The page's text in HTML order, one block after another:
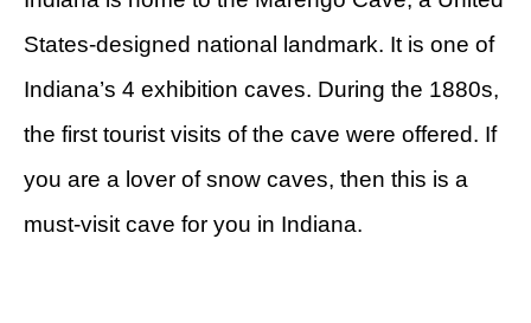
States-designed national landmark. It is one of
Indiana’s 4 exhibition caves. During the 1880s,
the first tourist visits of the cave were offered. If
you are a lover of snow caves, then this is a
must-visit cave for you in Indiana.